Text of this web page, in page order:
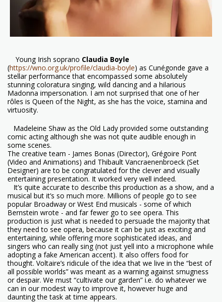
Young Irish soprano Claudia Boyle
(https://wno.org.uk/profile/claudia-boyle) as Cunégonde gave a
stellar performance that encompassed some absolutely
stunning coloratura singing, wild dancing and a hilarious
Madonna impersonation. I am not surprised that one of her
rôles is Queen of the Night, as she has the voice, stamina and
virtuosity.
Madeleine Shaw as the Old Lady provided some outstanding
comic acting although she was not quite audible enough in
some scenes.
The creative team - James Bonas (Director), Grégoire Pont
(Video and Animations) and Thibault Vancraenenbroeck (Set
Designer) are to be congratulated for the clever and visually
entertaining presentation. It worked very well indeed.
It’s quite accurate to describe this production as a show, and a
musical but it’s so much more. Millions of people go to see
popular Broadway or West End musicals - some of which
Bernstein wrote - and far fewer go to see opera. This
production is just what is needed to persuade the majority that
they need to see opera, because it can be just as exciting and
entertaining, while offering more sophisticated ideas, and
singers who can really sing (not just yell into a microphone while
adopting a fake American accent). It also offers food for
thought. Voltaire’s ridicule of the idea that we live in the “best of
all possible worlds” was meant as a warning against smugness
or despair. We must “cultivate our garden” i.e. do whatever we
can in our modest way to improve it, however huge and
daunting the task at time appears.